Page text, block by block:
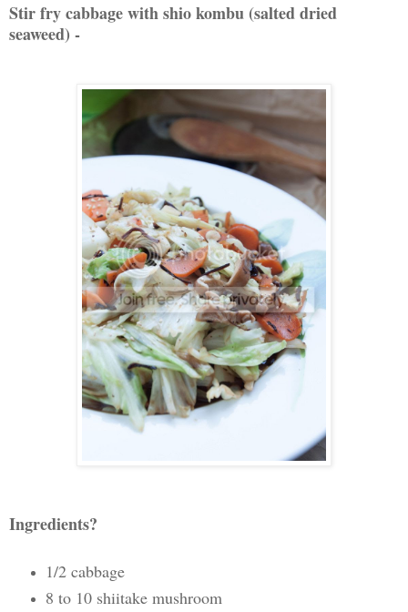
Stir fry cabbage with shio kombu (salted dried
seaweed) -
Ingredients?
1/2 cabbage
8 to 10 shiitake mushroom